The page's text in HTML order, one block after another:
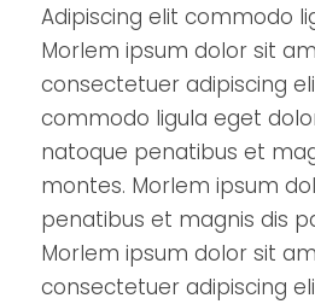
Adipiscing elit commodo
Morlem ipsum dolor sit
consectetuer adipiscing
commodo ligula eget
natoque penatibus et
montes. Morlem ipsum
penatibus et magnis dis
Morlem ipsum dolor sit
consectetuer adipiscing